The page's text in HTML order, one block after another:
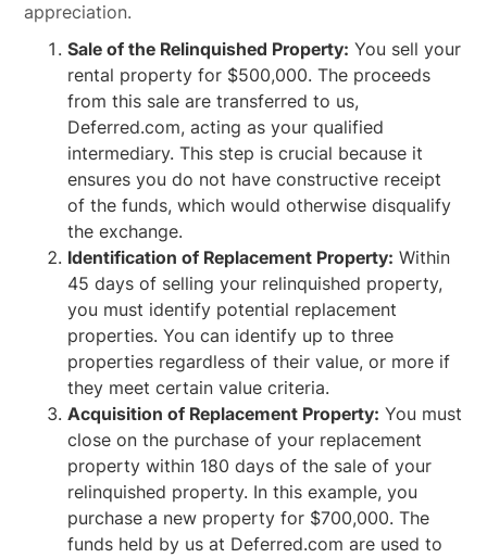
appreciation.
Sale of the Relinquished Property: You sell your
rental property for $500,000. The proceeds
from this sale are transferred to us,
Deferred.com, acting as your qualified
intermediary. This step is crucial because it
ensures you do not have constructive receipt
of the funds, which would otherwise disqualify
the exchange.
Identification of Replacement Property: Within
45 days of selling your relinquished property,
you must identify potential replacement
properties. You can identify up to three
properties regardless of their value, or more if
they meet certain value criteria.
Acquisition of Replacement Property: You must
close on the purchase of your replacement
property within 180 days of the sale of your
relinquished property. In this example, you
purchase a new property for $700,000. The
funds held by us at Deferred.com are used to